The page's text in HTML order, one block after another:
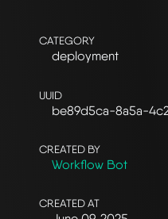
CATEGORY
deployment
UUID
be89d5ca-8a5a-
CREATED BY
Workflow Bot
CREATED AT